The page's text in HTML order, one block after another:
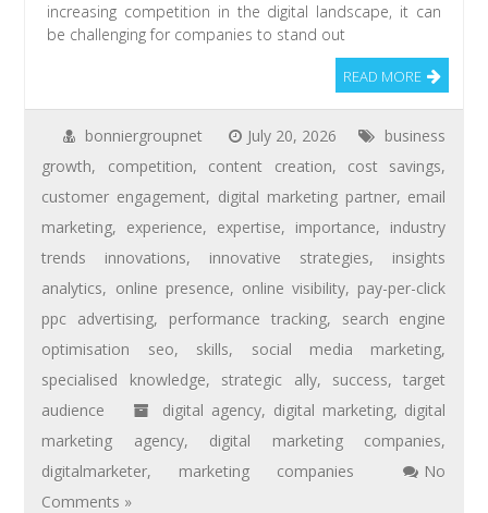
increasing competition in the digital landscape, it can
be challenging for companies to stand out
READ MORE
bonniergroupnet July 20, 2026
business
growth, competition, content creation, cost savings,
customer engagement, digital marketing partner, email
marketing, experience, expertise, importance, industry
trends innovations, innovative strategies, insights
analytics, online presence, online visibility, pay-per-click
ppc advertising, performance tracking, search engine
optimisation seo, skills, social media marketing,
specialised knowledge, strategic ally, success,target
audience
digital agency, digital marketing, digital
marketing agency, digital marketing companies,
digitalmarketer, marketing companies
No
Comments »